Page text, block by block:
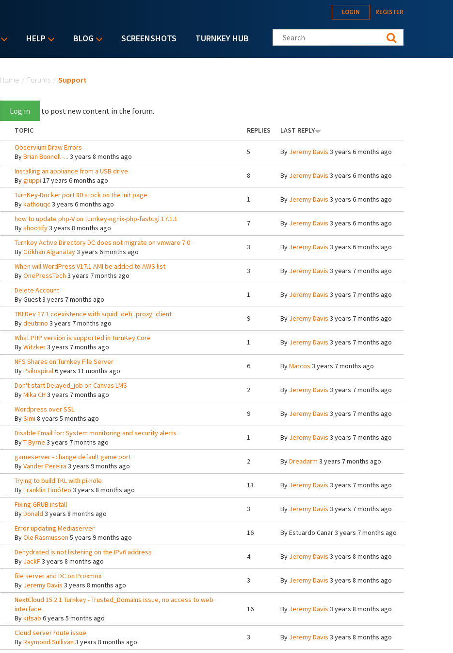
HELP BLOG SCREENSHOTS TURNKEY HUB
LOGIN REGISTER
Search this site
Home / Forums / Support
Log in to post new content in the forum.
TOPIC REPLIES
LAST REPLY
Observium Draw Errors
ByBrian Bonnell -... 3 years 8 months ago
5 By Jeremy Davis 3 years 6 months ago
Installing an appliance from a USB drive
Bygiuppi 17 years 6 months ago
8 By Jeremy Davis 3 years 6 months ago
TurnKey-Docker port 80 stock on the init page
Bykathouqc 3 years 6 months ago
1 By Jeremy Davis 3 years 6 months ago
how to update php-V on turnkey-ngnix-php-fastcgi 17.1.1
Byshootify3 years 8 months ago
7 By Jeremy Davis 3 years 6 months ago
Turnkey Active Directory DC does not migrate on vmware 7.0
ByGökhan Alganatay3 years 6 months ago
3 By Jeremy Davis 3 years 6 months ago
When will WordPress V17.1 AMI be added to AWS list
ByOnePressTech 3 years 7 months ago
3 By Jeremy Davis 3 years 7 months ago
Delete Account
ByGuest3 years 7 months ago
1 By Jeremy Davis 3 years 7 months ago
TKLDev 17.1 coexistence with squid_deb_proxy_client
Bydeutrino 3 years 7 months ago
9 By Jeremy Davis 3 years 7 months ago
What PHP version is supported in TurnKey Core
ByWitzker3 years 7 months ago
1 By Jeremy Davis 3 years 7 months ago
NFS Shares on Turnkey File Server
ByPsilospiral6 years 11 months ago
6 ByMarcos 3 years 7 months ago
Don't start Delayed_job on Canvas LMS
ByMika CH 3 years 7 months ago
2 By Jeremy Davis 3 years 7 months ago
Wordpress over SSL
BySimi 8 years 5 months ago
9 By Jeremy Davis 3 years 7 months ago
Disable Email for: System monitoring and security alerts
ByT Byrne 3 years 7 months ago
1 By Jeremy Davis 3 years 7 months ago
gameserver - change default game port
ByVander Pereira 3 years 9 months ago
2 ByDreadarm 3 years 7 months ago
Trying to build TKL with pi-hole
ByFranklin Timóteo 3 years 8 months ago
13 By Jeremy Davis 3 years 7 months ago
Fixing GRUB install
ByDonald 3 years 8 months ago
3 By Jeremy Davis 3 years 7 months ago
Error updating Mediaserver
ByOle Rasmussen 5 years 9 months ago
16 ByEstuardo Canar3 years 7 months ago
Dehydrated is not listening on the IPv6 address
By JackF3 years 8 months ago
4 By Jeremy Davis 3 years 8 months ago
file server and DC on Proxmox
By Jeremy Davis 3 years 8 months ago
3 By Jeremy Davis 3 years 8 months ago
NextCloud 15.2.1 Turnkey - Trusted_Domains issue, no access to web
interface.
Bykitsab 6 years 5 months ago
16 By Jeremy Davis 3 years 8 months ago
Cloud server route issue
ByRaymond Sullivan 3 years 8 months ago
3 By Jeremy Davis 3 years 8 months ago